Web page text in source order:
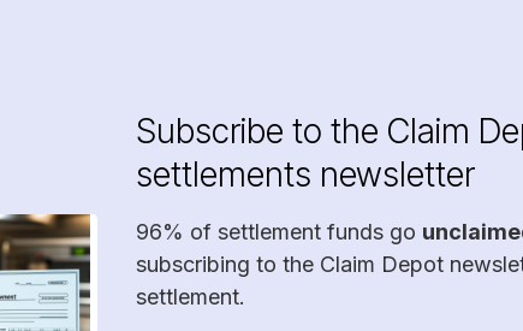
Subscribe to the Claim
settlements newsletter
96% of settlement funds go
subscribing to the Claim Depot
settlement.